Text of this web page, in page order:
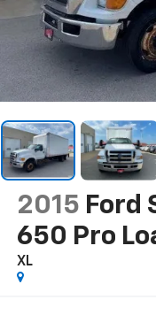
2015 Ford
650 Pro
XL